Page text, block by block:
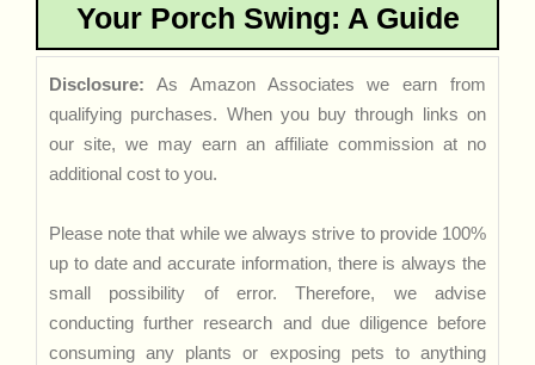
Your Porch Swing: A Guide
Disclosure: As Amazon Associates we earn from
qualifying purchases. When you buy through links on
our site, we may earn an affiliate commission at no
additional cost to you.
Please note that while we always strive to provide 100%
up to date and accurate information, there is always the
small possibility of error. Therefore, we advise
conducting further research and due diligence before
consuming any plants or exposing pets to anything